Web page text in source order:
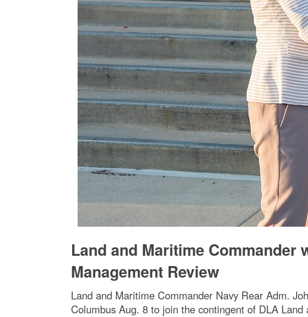
Land and Maritime Commander
Management Review
Land and Maritime Commander Navy Rear Adm.
Columbus Aug. 8 to join the contingent of DLA